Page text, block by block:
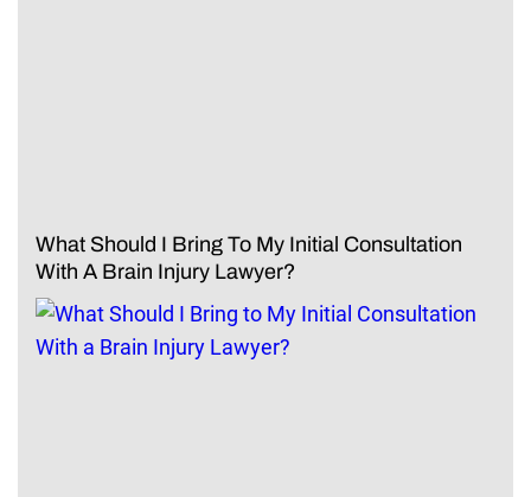
What Should I Bring To My Initial Consultation
With A Brain Injury Lawyer?